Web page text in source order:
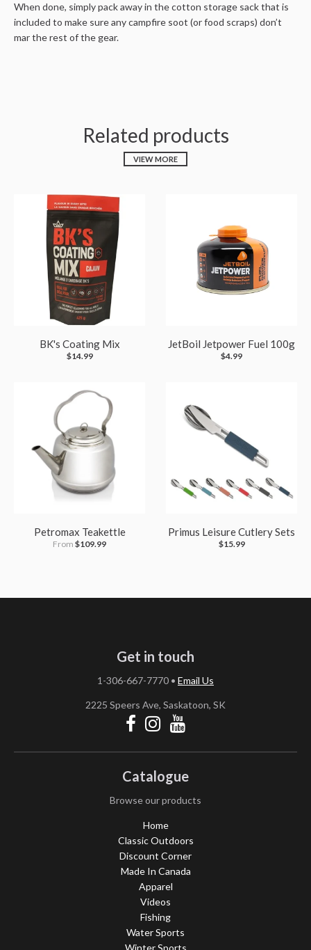
When done, simply pack away in the cotton storage sack that is
included to make sure any campfire soot (or food scraps) don’t
mar the rest of the gear.
Related products
VIEW MORE
BK's Coating Mix
$14.99
JetBoil Jetpower Fuel 100g
$4.99
Petromax Teakettle
From $109.99
Primus Leisure Cutlery Sets
$15.99
Get in touch
1-306-667-7770 • Email Us
2225 Speers Ave, Saskatoon, SK
Catalogue
Browse our products
Home
Classic Outdoors
Discount Corner
Made In Canada
Apparel
Videos
Fishing
Water Sports